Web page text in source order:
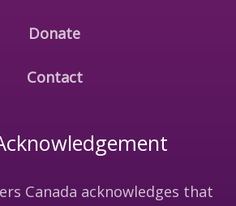
Donate
Contact
Canada acknowledges that